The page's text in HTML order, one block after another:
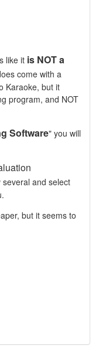
like it is NOT a
come with a
Karaoke, but it
program, and NOT
Software" you will
and select
but it seems to